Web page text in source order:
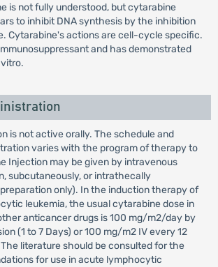
is not fully understood, but cytarabine
to inhibit DNA synthesis by the inhibition
Cytarabine's actions are cell-cycle specific.
and has demonstrated
is not active orally. The schedule and
varies with the program of therapy to
Injection may be given by intravenous
subcutaneously, or intrathecally
only). In the induction therapy of
leukemia, the usual cytarabine dose in
anticancer drugs is 100 mg/m2/day by
(1 to 7 Days) or 100 mg/m2 IV every 12
The literature should be consulted for the
for use in acute lymphocytic